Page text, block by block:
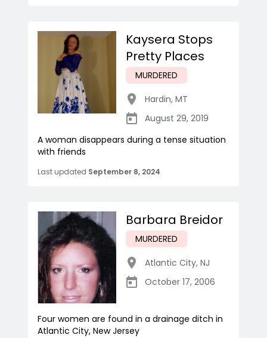
Kaysera Stops
Pretty Places
MURDERED
Hardin, MT
August 29, 2019
A woman disappears during a tense situation
with friends
Last updated September 8, 2024
Barbara Breidor
MURDERED
Atlantic City, NJ
October 17, 2006
Four women are found in a drainage ditch in
Atlantic City, New Jersey